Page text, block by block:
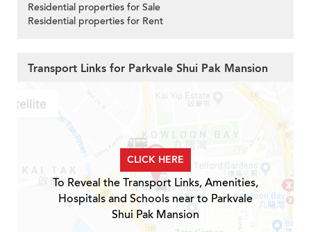
Residential properties for Sale
Residential properties for Rent
Transport Links for Parkvale Shui Pak Mansion
CLICK HERE
To Reveal the Transport Links, Amenities,
Hospitals and Schools near to Parkvale
Shui Pak Mansion